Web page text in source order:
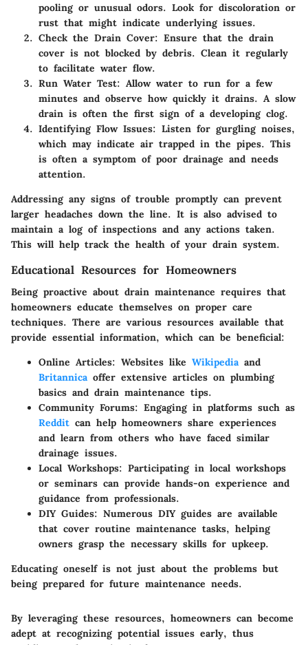
pooling or unusual odors. Look for discoloration or
rust that might indicate underlying issues.
Check the Drain Cover: Ensure that the drain
cover is not blocked by debris. Clean it regularly
to facilitate water flow.
Run Water Test: Allow water to run for a few
minutes and observe how quickly it drains. A slow
drain is often the first sign of a developing clog.
Identifying Flow Issues: Listen for gurgling noises,
which may indicate air trapped in the pipes. This
is often a symptom of poor drainage and needs
attention.
Addressing any signs of trouble promptly can prevent
larger headaches down the line. It is also advised to
maintain a log of inspections and any actions taken.
This will help track the health of your drain system.
Educational Resources for Homeowners
Being proactive about drain maintenance requires that
homeowners educate themselves on proper care
techniques. There are various resources available that
provide essential information, which can be beneficial:
Online Articles: Websites like Wikipediaand
Britannicaoffer extensive articles on plumbing
basics and drain maintenance tips.
Community Forums: Engaging in platforms such as
Reddit can help homeowners share experiences
and learn from others who have faced similar
drainage issues.
Local Workshops: Participating in local workshops
or seminars can provide hands-on experience and
guidance from professionals.
DIY Guides: Numerous DIY guides are available
that cover routine maintenance tasks, helping
owners grasp the necessary skills for upkeep.
Educating oneself is not just about the problems but
being prepared for future maintenance needs.
By leveraging these resources, homeowners can become
adept at recognizing potential issues early, thus